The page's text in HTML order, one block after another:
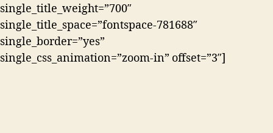
single_title_weight=”700″
single_title_space=”fontspace-781688″
single_border=”yes”
single_css_animation=”zoom-in” offset=”3″]